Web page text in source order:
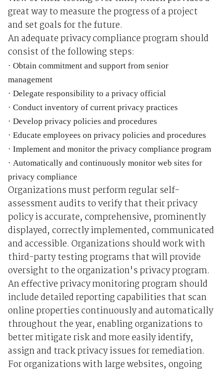
great way to measure the progress of a project
and set goals for the future.
An adequate privacy compliance program should
consist of the following steps:
· Obtain commitment and support from senior
management
· Delegate responsibility to a privacy official
· Conduct inventory of current privacy practices
· Develop privacy policies and procedures
· Educate employees on privacy policies and procedures
· Implement and monitor the privacy compliance program
· Automatically and continuously monitor web sites for
privacy compliance
Organizations must perform regular self-
assessment audits to verify that their privacy
policy is accurate, comprehensive, prominently
displayed, correctly implemented, communicated
and accessible. Organizations should work with
third-party testing programs that will provide
oversight to the organization's privacy program.
An effective privacy monitoring program should
include detailed reporting capabilities that scan
online properties continuously and automatically
throughout the year, enabling organizations to
better mitigate risk and more easily identify,
assign and track privacy issues for remediation.
For organizations with large websites, ongoing